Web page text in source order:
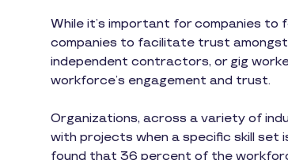
While it’s important for companies
companies to facilitate trust
independent contractors, or gig
workforce’s engagement and trust.
Organizations, across a variety of
with projects when a specific skill set
found that 36 percent of the